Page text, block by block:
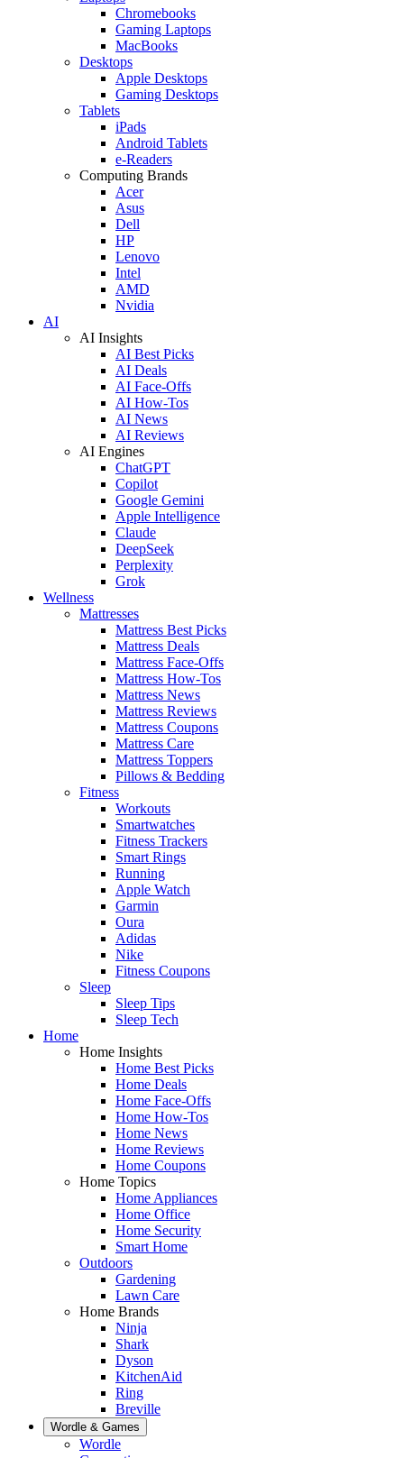
Chromebooks
Gaming Laptops
MacBooks
Desktops
Apple Desktops
Gaming Desktops
Tablets
iPads
Android Tablets
e-Readers
Computing Brands
Acer
Asus
Dell
HP
Lenovo
Intel
AMD
Nvidia
AI
AI Insights
AI Best Picks
AI Deals
AI Face-Offs
AI How-Tos
AI News
AI Reviews
AI Engines
ChatGPT
Copilot
Google Gemini
Apple Intelligence
Claude
DeepSeek
Perplexity
Grok
Wellness
Mattresses
Mattress Best Picks
Mattress Deals
Mattress Face-Offs
Mattress How-Tos
Mattress News
Mattress Reviews
Mattress Coupons
Mattress Care
Mattress Toppers
Pillows & Bedding
Fitness
Workouts
Smartwatches
Fitness Trackers
Smart Rings
Running
Apple Watch
Garmin
Oura
Adidas
Nike
Fitness Coupons
Sleep
Sleep Tips
Sleep Tech
Home
Home Insights
Home Best Picks
Home Deals
Home Face-Offs
Home How-Tos
Home News
Home Reviews
Home Coupons
Home Topics
Home Appliances
Home Office
Home Security
Smart Home
Outdoors
Gardening
Lawn Care
Home Brands
Ninja
Shark
Dyson
KitchenAid
Ring
Breville
Wordle & Games
Wordle